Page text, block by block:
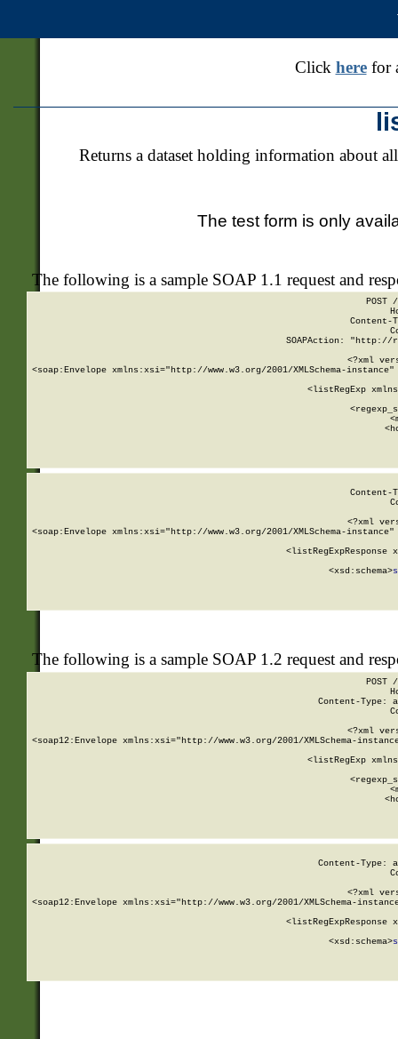
Click herefor
Returns a dataset holding information about
The test form is only
The following is a sample SOAP 1.1 request and
POST
SOAPAction: "http://
<?xml
<soap:Envelope xmlns:xsi="http://www.w3.org/2001/XMLSchema-
<listRegExp
<?xml
<soap:Envelope xmlns:xsi="http://www.w3.org/2001/XMLSchema-
<listRegExpResponse
        <xsd:schema>
The following is a sample SOAP 1.2 request and
POST
Content-Type:
<?xml
<soap12:Envelope xmlns:xsi="http://www.w3.org/2001/XMLSchema-
<listRegExp
Content-Type:
<?xml
<soap12:Envelope xmlns:xsi="http://www.w3.org/2001/XMLSchema-
<listRegExpResponse
        <xsd:schema>